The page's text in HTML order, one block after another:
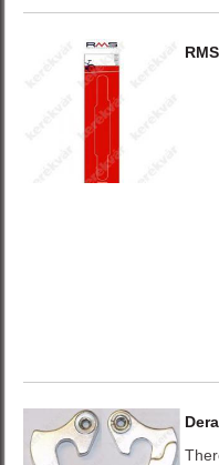
RMS